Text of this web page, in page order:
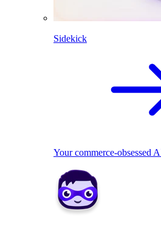
Sidekick
Your commerce-obsessed